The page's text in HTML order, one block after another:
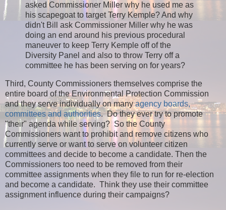
asked Commissioner Miller why he used me as
his scapegoat to target Terry Kemple? And why
didn't Bill ask Commissioner Miller why he was
doing an end around his previous procedural
maneuver to keep Terry Kemple off of the
Diversity Panel and also to throw Terry off a
committee he has been serving on for years?
Third, County Commissioners themselves comprise the
entire board of the Environmental Protection Commission
and they serve individually on manyagency boards,
committees and authorities. Do they ever try to promote
"their" agenda while serving? So the County
Commissioners want to prohibit and remove citizens who
currently serve or want to serve on volunteer citizen
committees and decide to become a candidate. Then the
Commissioners too need to be removed from their
committee assignments when they file to run for re-election
and become a candidate. Think they use their committee
assignment influence during their campaigns?